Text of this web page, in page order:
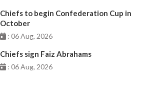
Chiefs to begin Confederation Cup in
October
: 06 Aug, 2026
Chiefs sign Faiz Abrahams
: 06 Aug, 2026